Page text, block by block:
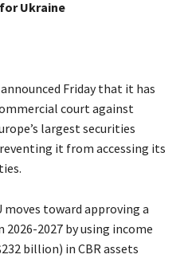
Ukraine
announced Friday that it has
court against
largest securities
it from accessing its
moves toward approving a
2027 by using income
billion) in CBR assets